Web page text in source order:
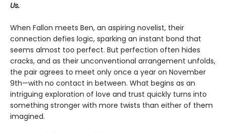
Us.
When Fallon meets Ben, an aspiring novelist, their
connection defies logic, sparking an instant bond that
seems almost too perfect. But perfection often hides
cracks, and as their unconventional arrangement unfolds,
the pair agrees to meet only once a year on November
9th—with no contact in between. What begins as an
intriguing exploration of love and trust quickly turns into
something stronger with more twists than either of them
imagined.